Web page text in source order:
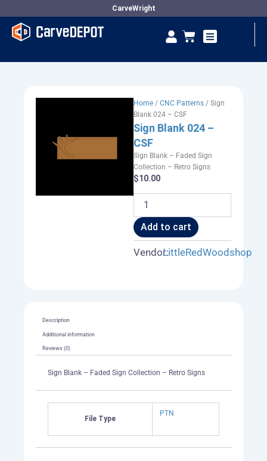
content
CarveWright
Cart
Home / CNC Patterns / Sign
Blank 024 – CSF
Sign Blank 024 –
CSF
Sign Blank – Faded Sign
Collection – Retro Signs
$10.00
Sign
Blank
024
-
quantity
Add to cart
Vendor:LittleRedWoodshop
Description
Additional information
Reviews (0)
Sign Blank – Faded Sign Collection – Retro Signs
File Type
PTN